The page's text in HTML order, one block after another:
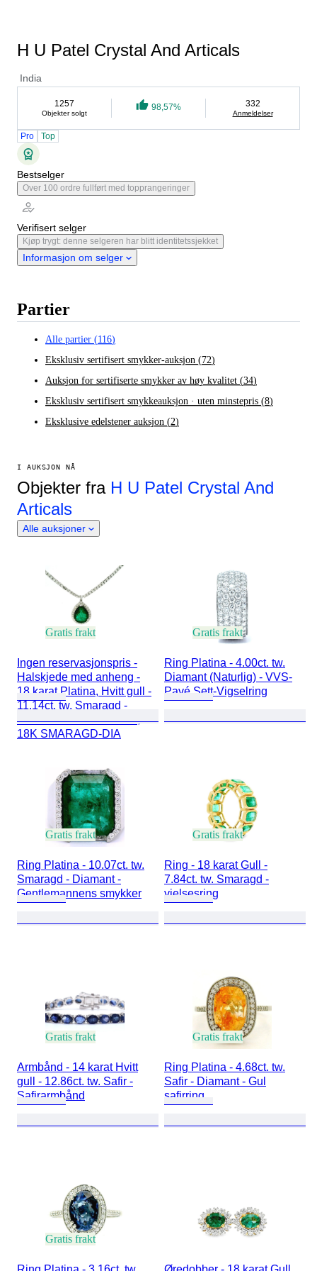
H U Patel Crystal And Articals
India
1257
Objekter solgt
98,57% 332
Anmeldelser
Pro Top
Bestselger
Over 100 ordre fullført med topprangeringer
Verifisert selger
Kjøp trygt: denne selgeren har blitt identitetssjekket
Informasjon om selger
Partier
Alle partier (116)
Eksklusiv sertifisert smykker-auksjon (72)
Auksjon for sertifiserte smykker av høy kvalitet (34)
Eksklusiv sertifisert smykkeauksjon · uten minstepris (8)
Eksklusive edelstener auksjon (2)
I AUKSJON NÅ
Objekter fra H U Patel Crystal And
Articals
Alle auksjoner
Gratis frakt
Ingen reservasjonspris -
Halskjede med anheng -
18 karat Platina, Hvitt gull -
11.14ct. tw. Smaragd -
Diamant - PLATINA 950,
18K SMARAGD-DIA
Gratis frakt
Ring Platina - 4.00ct. tw.
Diamant (Naturlig) - VVS-
Pavé Sett-Vigselring
Gratis frakt
Ring Platina - 10.07ct. tw.
Smaragd - Diamant -
Gentlemannens smykker
Gratis frakt
Ring - 18 karat Gull -
7.84ct. tw. Smaragd -
vielsesring
Gratis frakt
Armbånd - 14 karat Hvitt
gull - 12.86ct. tw. Safir -
Safirarmbånd
Gratis frakt
Ring Platina - 4.68ct. tw.
Safir - Diamant - Gul
safirring
Gratis frakt